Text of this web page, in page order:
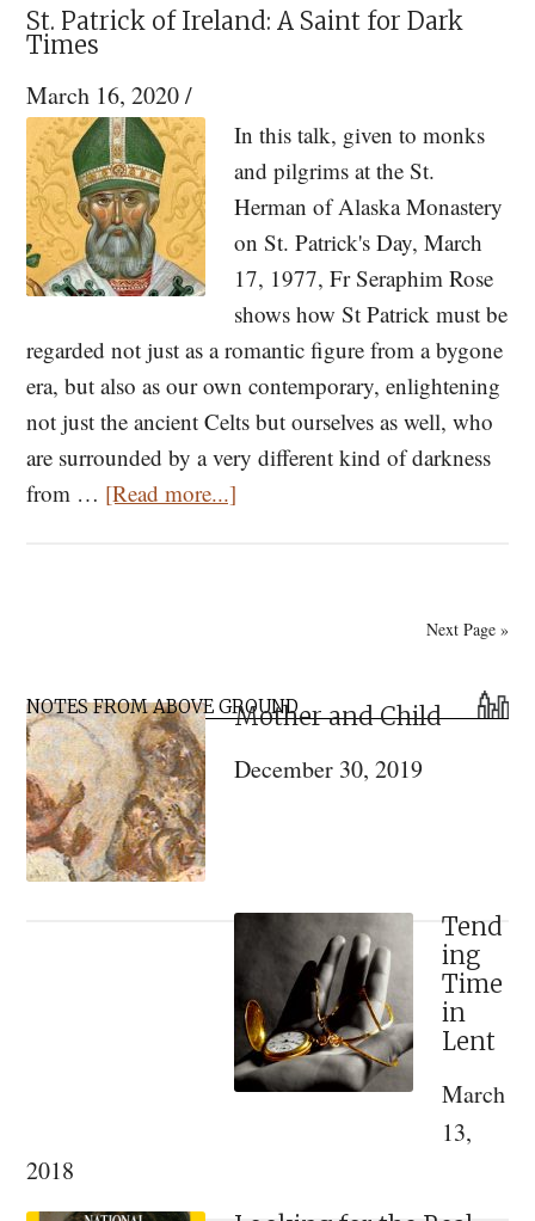
on
by
St.
Gregory
the
Wonderworker
(Part
I)
St. Patrick of Ireland: A Saint for Dark
Times
March 16, 2020/
In this talk, given to monks
and pilgrims at the St.
Herman of Alaska Monastery
on St. Patrick's Day, March
17, 1977, Fr Seraphim Rose
shows how St Patrick must be
regarded not just as a romantic figure from a bygone
era, but also as our own contemporary, enlightening
not just the ancient Celts but ourselves as well, who
are surrounded by a very different kind of darkness
from … [Read more...]
Saint
Dark
Next Page »
Primary
Sidebar
NOTES FROM ABOVE GROUNDMother and Child
December 30, 2019
Tend
ing
Time
in
Lent
March
13,
2018